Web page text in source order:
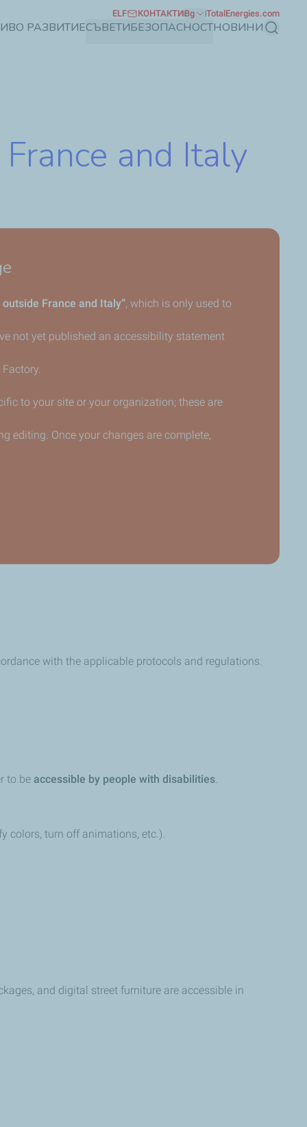
РАЗВИТИЕСЪВЕТИБЕЗОПАСНОСТНОВИНИ Търсене
ELF КОНТАКТИ Bg TotalEnergies.com
and Italy
France and Italy”, which is only used to
not yet published an accessibility statement
to your site or your organization; these are
editing. Once your changes are complete,
with the applicable protocols and regulations.
to be accessible by people with disabilities
colors, turn off animations, etc.).
and digital street furniture are accessible in